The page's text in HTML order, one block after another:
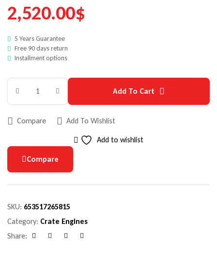
2,520.00$
5 Years Guarantee
Free 90 days return
Installment options
Add To Cart
Compare Add To Wishlist
Add to wishlist
Compare
SKU: 653517265815
Category: Crate Engines
Share: